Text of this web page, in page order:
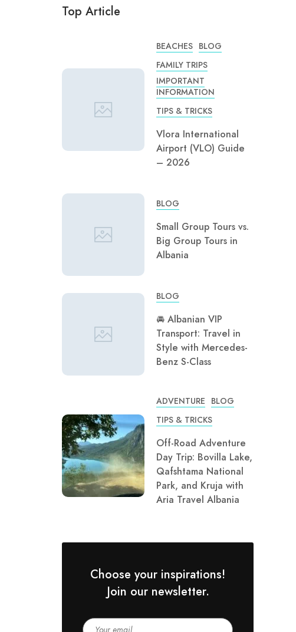
Top Article
BEACHES BLOG
FAMILY TRIPS
IMPORTANT
INFORMATION
TIPS & TRICKS
Vlora International
Airport (VLO) Guide
– 2026
BLOG
Small Group Tours vs.
Big Group Tours in
Albania
BLOG
🚘 Albanian VIP
Transport: Travel in
Style with Mercedes-
Benz S-Class
ADVENTURE BLOG
TIPS & TRICKS
Off-Road Adventure
Day Trip: Bovilla Lake,
Qafshtama National
Park, and Kruja with
Aria Travel Albania
Choose your inspirations!
Join our newsletter.